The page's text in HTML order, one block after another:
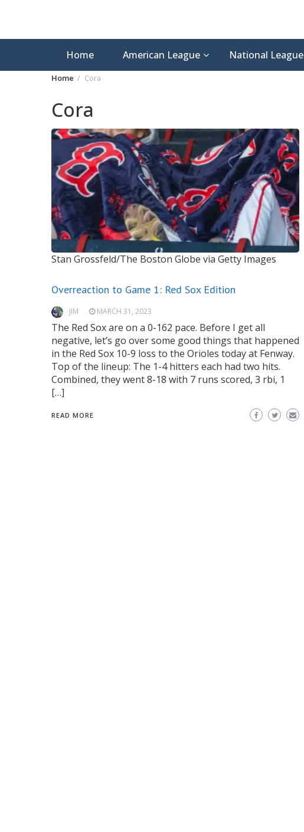
Home American League National League
Home Cora
Cora
Stan Grossfeld/The Boston Globe via Getty Images
Overreaction to Game 1: Red Sox Edition
JIM MARCH 31, 2023
The Red Sox are on a 0-162 pace. Before I get all
negative, let’s go over some good things that happened
in the Red Sox 10-9 loss to the Orioles today at Fenway.
Top of the lineup: The 1-4 hitters each had two hits.
Combined, they went 8-18 with 7 runs scored, 3 rbi, 1
[…]
READ MORE